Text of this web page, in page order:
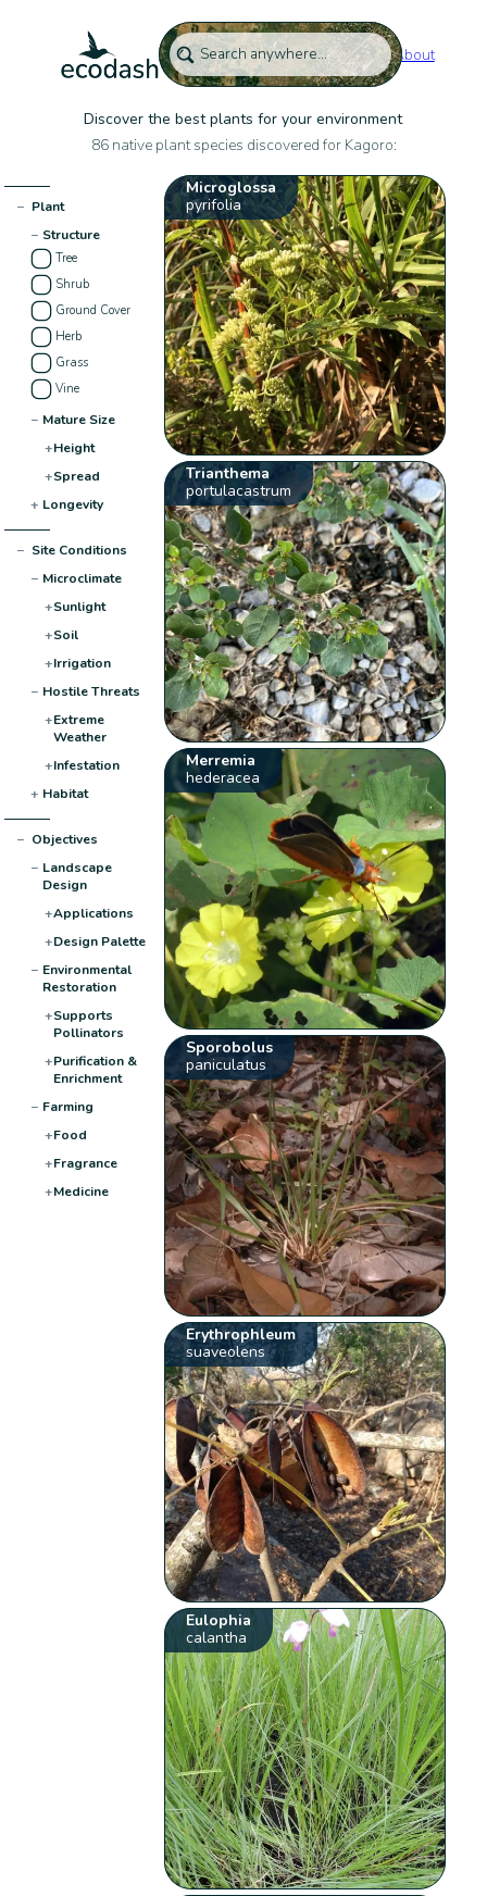
About
Discover the best plants for your environment
86 native plant species discovered for Kagoro:
− Plant
− Structure
Tree
Shrub
Ground Cover
Herb
Grass
Vine
− Mature Size
+Height
+Spread
+ Longevity
− Site Conditions
− Microclimate
+Sunlight
+Soil
+Irrigation
− Hostile Threats
+Extreme
Weather
+Infestation
+ Habitat
− Objectives
− Landscape
Design
+Applications
+Design Palette
− Environmental
Restoration
+Supports
Pollinators
+Purification &
Enrichment
− Farming
+Food
+Fragrance
+Medicine
Microglossa
pyrifolia
Trianthema
portulacastrum
Merremia
hederacea
Sporobolus
paniculatus
Erythrophleum
suaveolens
Eulophia
calantha